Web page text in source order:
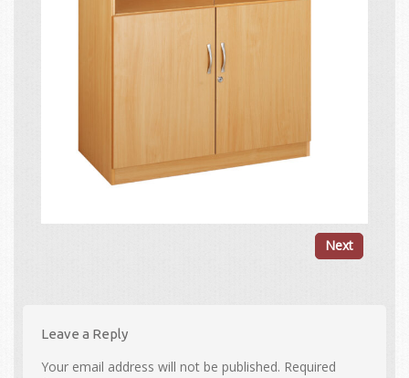
Next
Leave a Reply
Your email address will not be published. Required